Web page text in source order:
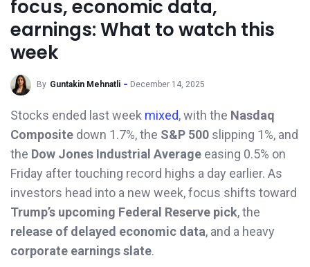
focus, economic data,
earnings: What to watch this
week
By Guntakin Mehnatli December 14, 2025
Stocks ended last week mixed, with the Nasdaq
Composite down 1.7%, the S&P 500 slipping 1%, and
the Dow Jones Industrial Average easing 0.5% on
Friday after touching record highs a day earlier. As
investors head into a new week, focus shifts toward
Trump’s upcoming Federal Reserve pick, the
release of delayed economic data, and a heavy
corporate earnings slate.